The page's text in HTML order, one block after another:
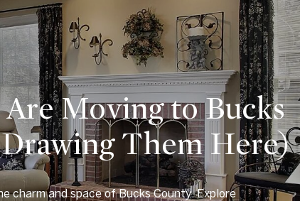
Moving to Bucks
Them Here)
charm and space of Bucks County. Explore